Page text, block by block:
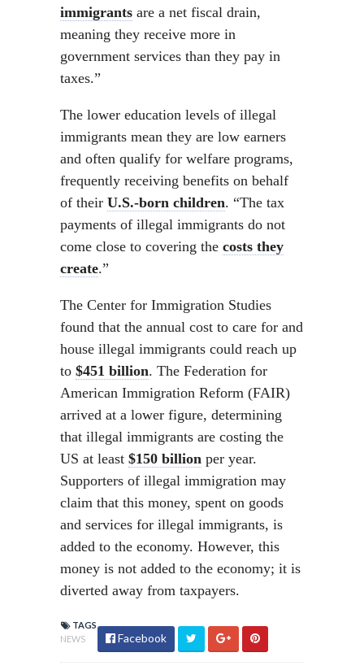
immigrants are a net fiscal drain,
meaning they receive more in
government services than they pay in
taxes.”
The lower education levels of illegal
immigrants mean they are low earners
and often qualify for welfare programs,
frequently receiving benefits on behalf
of their U.S.-born children. “The tax
payments of illegal immigrants do not
come close to covering the costs they
create.”
The Center for Immigration Studies
found that the annual cost to care for and
house illegal immigrants could reach up
to $451 billion. The Federation for
American Immigration Reform (FAIR)
arrived at a lower figure, determining
that illegal immigrants are costing the
US at least $150 billion per year.
Supporters of illegal immigration may
claim that this money, spent on goods
and services for illegal immigrants, is
added to the economy. However, this
money is not added to the economy; it is
diverted away from taxpayers.
TAGS
NEWS
Facebook